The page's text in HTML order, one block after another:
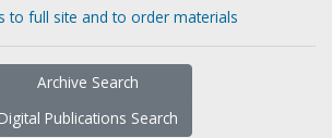
to full site and to order materials
Archive Search
Digital Publications Search